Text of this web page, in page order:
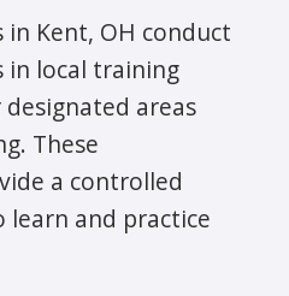
Kent, OH conduct
in local training
areas
These
a controlled
and practice